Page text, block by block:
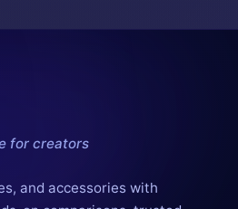
for creators
and accessories with